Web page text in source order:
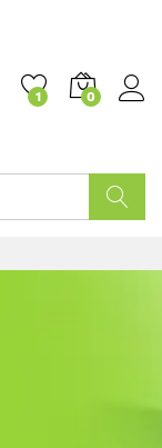
1 0